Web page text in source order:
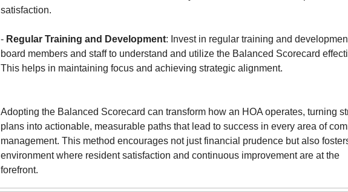
satisfaction.
- Regular Training and Development: Invest in regular training and
board members and staff to understand and utilize the Balanced Scorecard
This helps in maintaining focus and achieving strategic alignment.
Adopting the Balanced Scorecard can transform how an HOA operates, turning
plans into actionable, measurable paths that lead to success in every area of
management. This method encourages not just financial prudence but also
environment where resident satisfaction and continuous improvement are at the
forefront.